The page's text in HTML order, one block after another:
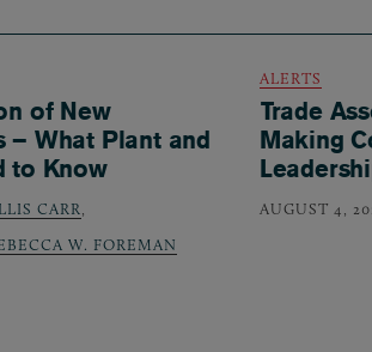
of New
– What Plant and
to Know
CARR,
W. FOREMAN
ALERTS
Trade
Making
AUGUST 4,